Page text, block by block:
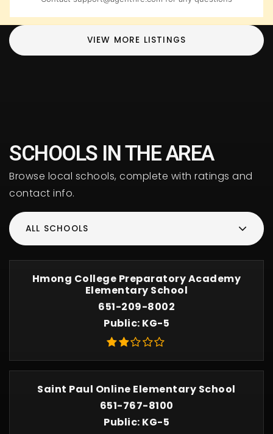
VIEW MORE LISTINGS
SCHOOLS IN THE AREA
Browse local schools, complete with ratings and
contact info.
ALL SCHOOLS
Hmong College Preparatory Academy
Elementary School
651-209-8002
Public KG-5
Saint Paul Online Elementary School
651-767-8100
Public KG-5